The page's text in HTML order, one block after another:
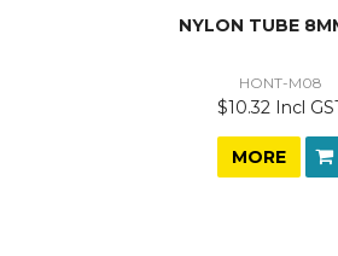
NYLON TUBE
HONT-M08
$10.32 Incl
MORE